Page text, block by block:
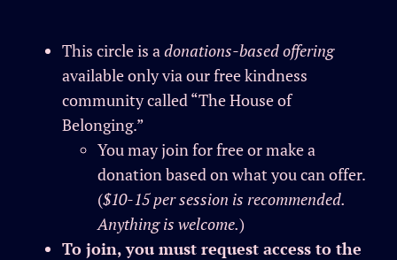
This circle is adonations-based offering
available only via our free kindness
community called “The House of
Belonging.”
You may join for free or make a
donation based on what you can offer.
($10-15 per session is recommended.
Anything is welcome.)
To join, you must request access to the